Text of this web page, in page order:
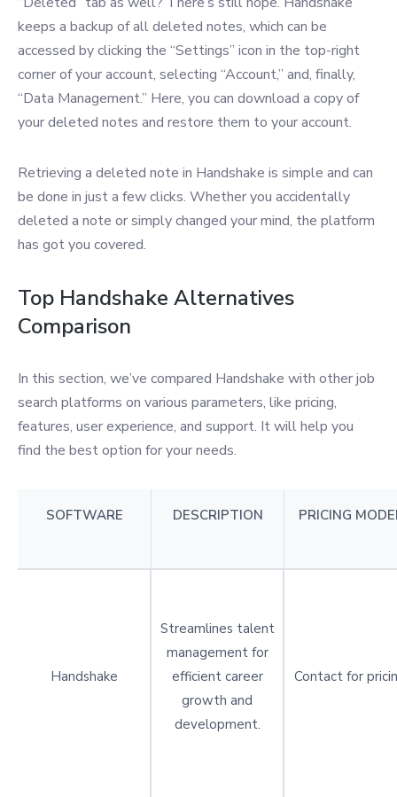
keeps a backup of all deleted notes, which can be
accessed by clicking the “Settings” icon in the top-right
corner of your account, selecting “Account,” and, finally,
“Data Management.” Here, you can download a copy of
your deleted notes and restore them to your account.
Retrieving a deleted note in Handshake is simple and can
be done in just a few clicks. Whether you accidentally
deleted a note or simply changed your mind, the platform
has got you covered.
Top Handshake Alternatives
Comparison
In this section, we’ve compared Handshake with other job
search platforms on various parameters, like pricing,
features, user experience, and support. It will help you
find the best option for your needs.
SOFTWARE DESCRIPTION PRICING
Handshake
Streamlines talent
management for
efficient career
growth and
development.
Contact for